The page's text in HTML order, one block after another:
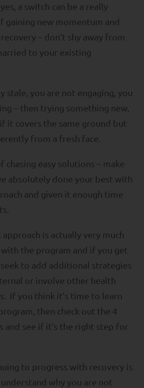
a switch can be a really
gaining new momentum and
– don’t shy away from
to your existing
stale, you are not engaging, you
– then trying something new,
it covers the same ground but
from a fresh face.
chasing easy solutions – make
absolutely done your best with
and given it enough time
approach is actually very much
the program and if you get
to add additional strategies
or involve other health
If you think it’s time to learn
then check out the 4
and see if it’s the right step for
to progress with recovery is
why you are not